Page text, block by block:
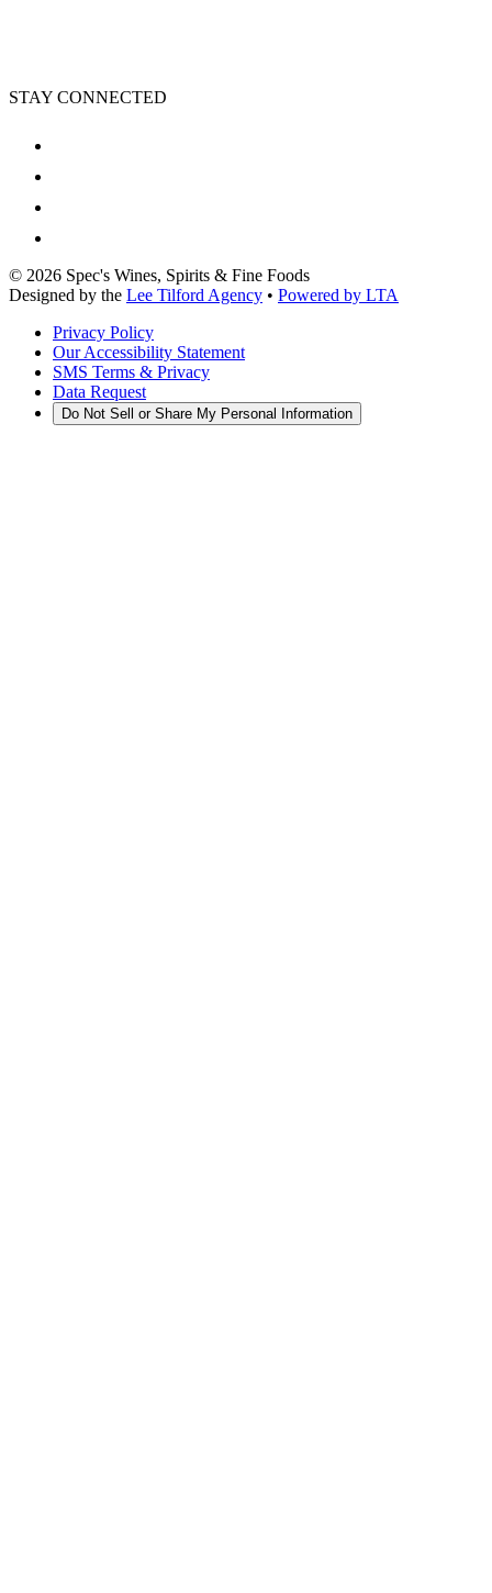
STAY CONNECTED
© 2026 Spec's Wines, Spirits & Fine Foods
Designed by the Lee Tilford Agency • Powered by LTA
Privacy Policy
Our Accessibility Statement
SMS Terms & Privacy
Data Request
Do Not Sell or Share My Personal Information